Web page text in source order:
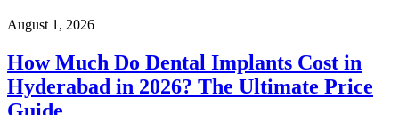
August 1, 2026
How Much Do Dental Implants Cost in
Hyderabad in 2026? The Ultimate Price